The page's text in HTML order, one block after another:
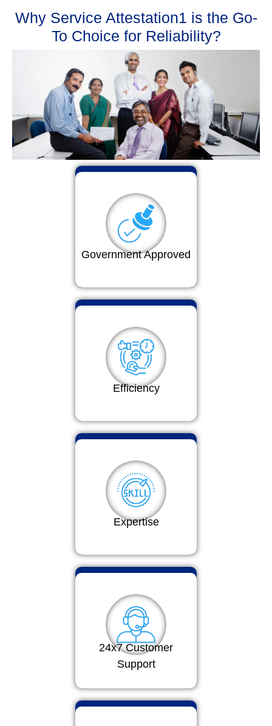
Why Service Attestation1 is the Go-
To Choice for Reliability?
Government Approved
Efficiency
Expertise
24x7 Customer
Support